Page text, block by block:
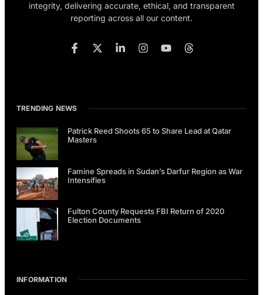
integrity, delivering accurate, ethical, and transparent
reporting across all our content.
TRENDING NEWS
Patrick Reed Shoots 65 to Share Lead at Qatar
Masters
Famine Spreads in Sudan’s Darfur Region as War
Intensifies
Fulton County Requests FBI Return of 2020
Election Documents
INFORMATION